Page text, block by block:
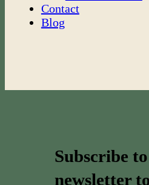
Contact
Blog
Subscribe
newsletter